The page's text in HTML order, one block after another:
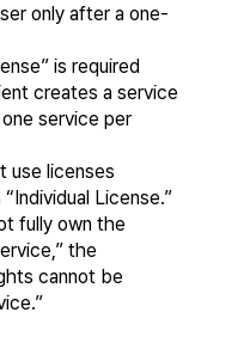
only after a one-
is required
creates a service
service per
use licenses
License.”
fully own the
the
cannot be